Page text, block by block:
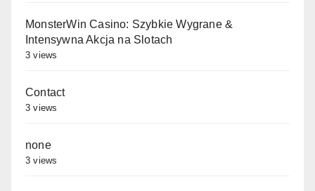
MonsterWin Casino: Szybkie Wygrane &
Intensywna Akcja na Slotach
3 views
Contact
3 views
none
3 views